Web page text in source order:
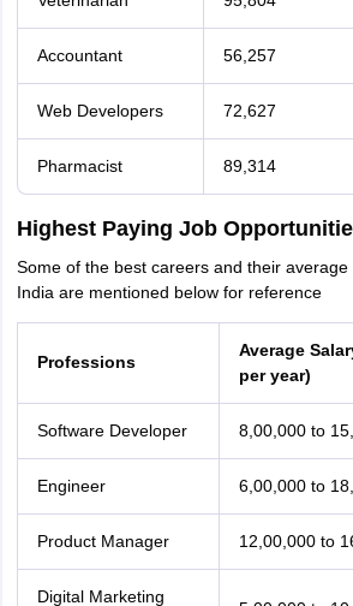
Accountant 56,257
Web Developers 72,627
Pharmacist 89,314
Highest Paying Job
Some of the best careers and their
India are mentioned below for reference
Professions
Average
per year)
Software Developer 8,00,000 to
Engineer 6,00,000 to
Product Manager 12,00,000 to
Digital Marketing